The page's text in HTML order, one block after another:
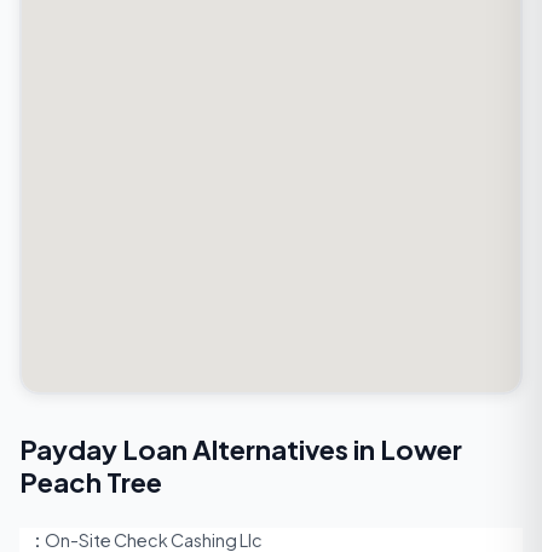
Payday Loan Alternatives in Lower
Peach Tree
On-Site Check Cashing Llc